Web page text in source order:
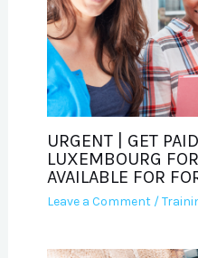
URGENT | GET
LUXEMBOURG
AVAILABLE FOR
Leave a Comment /